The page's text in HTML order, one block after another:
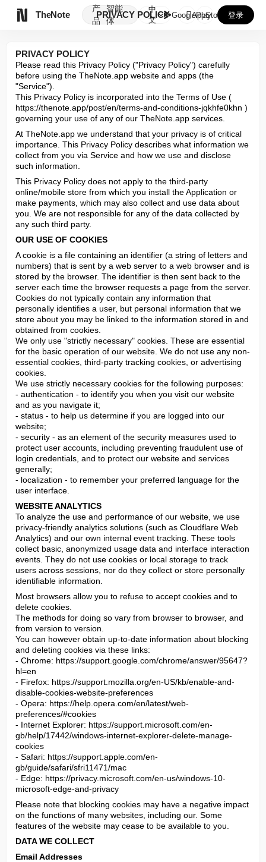
TheNote
产
品
智能
体
PRIVACY POLICY
中
文
GooglePlay
AppStore 登录
PRIVACY POLICY
Please read this Privacy Policy ("Privacy Policy") carefully
before using the TheNote.app website and apps (the
"Service").
This Privacy Policy is incorporated into the Terms of Use (
https://thenote.app/post/en/terms-and-conditions-jqkhfe0khn )
governing your use of any of our TheNote.app services.
At TheNote.app we understand that your privacy is of critical
importance. This Privacy Policy describes what information we
collect from you via Service and how we use and disclose
such information.
This Privacy Policy does not apply to the third-party
online/mobile store from which you install the Application or
make payments, which may also collect and use data about
you. We are not responsible for any of the data collected by
any such third party.
OUR USE OF COOKIES
A cookie is a file containing an identifier (a string of letters and
numbers) that is sent by a web server to a web browser and is
stored by the browser. The identifier is then sent back to the
server each time the browser requests a page from the server.
Cookies do not typically contain any information that
personally identifies a user, but personal information that we
store about you may be linked to the information stored in and
obtained from cookies.
We only use "strictly necessary" cookies. These are essential
for the basic operation of our website. We do not use any non-
essential cookies, third-party tracking cookies, or advertising
cookies.
We use strictly necessary cookies for the following purposes:
- authentication - to identify you when you visit our website
and as you navigate it;
- status - to help us determine if you are logged into our
website;
- security - as an element of the security measures used to
protect user accounts, including preventing fraudulent use of
login credentials, and to protect our website and services
generally;
- localization - to remember your preferred language for the
user interface.
WEBSITE ANALYTICS
To analyze the use and performance of our website, we use
privacy-friendly analytics solutions (such as Cloudflare Web
Analytics) and our own internal event tracking. These tools
collect basic, anonymized usage data and interface interaction
events. They do not use cookies or local storage to track
users across sessions, nor do they collect or store personally
identifiable information.
Most browsers allow you to refuse to accept cookies and to
delete cookies.
The methods for doing so vary from browser to browser, and
from version to version.
You can however obtain up-to-date information about blocking
and deleting cookies via these links:
- Chrome: https://support.google.com/chrome/answer/95647?
hl=en
- Firefox: https://support.mozilla.org/en-US/kb/enable-and-
disable-cookies-website-preferences
- Opera: https://help.opera.com/en/latest/web-
preferences/#cookies
- Internet Explorer: https://support.microsoft.com/en-
gb/help/17442/windows-internet-explorer-delete-manage-
cookies
- Safari: https://support.apple.com/en-
gb/guide/safari/sfri11471/mac
- Edge: https://privacy.microsoft.com/en-us/windows-10-
microsoft-edge-and-privacy
Please note that blocking cookies may have a negative impact
on the functions of many websites, including our. Some
features of the website may cease to be available to you.
DATA WE COLLECT
Email Addresses